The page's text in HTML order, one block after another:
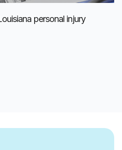
personal injury